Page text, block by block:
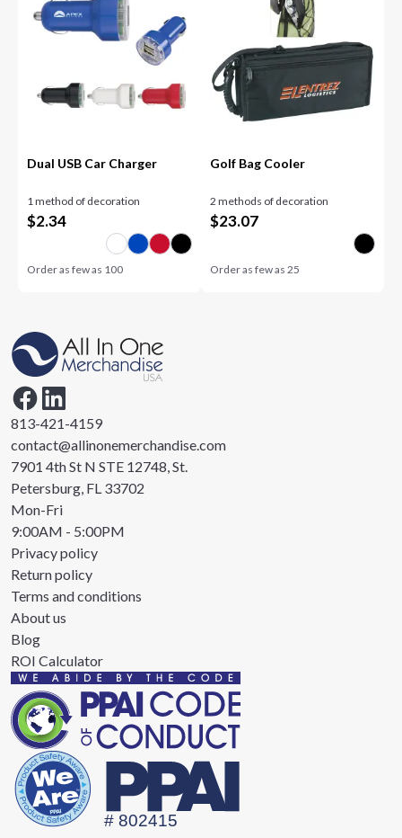
Dual USB Car Charger
1 method of decoration
$2.34
Order as few as 100
Golf Bag Cooler
2 methods of decoration
$23.07
Order as few as 25
813-421-4159
contact@allinonemerchandise.com
7901 4th St N STE 12748, St.
Petersburg, FL 33702
Mon-Fri
9:00AM - 5:00PM
Privacy policy
Return policy
Terms and conditions
About us
Blog
ROI Calculator